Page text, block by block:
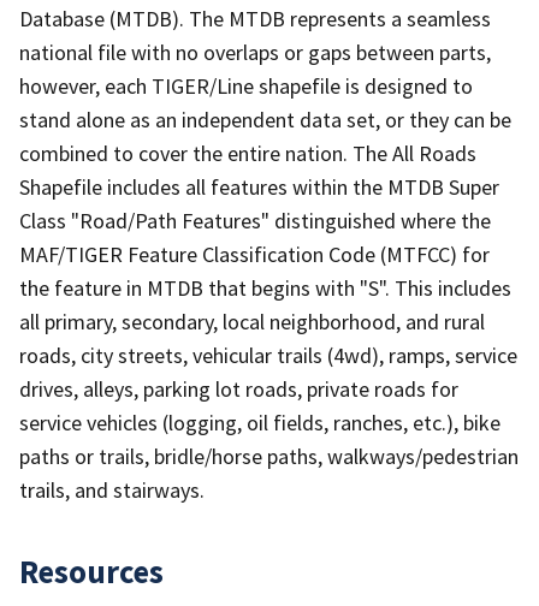
Database (MTDB). The MTDB represents a seamless
national file with no overlaps or gaps between parts,
however, each TIGER/Line shapefile is designed to
stand alone as an independent data set, or they can be
combined to cover the entire nation. The All Roads
Shapefile includes all features within the MTDB Super
Class "Road/Path Features" distinguished where the
MAF/TIGER Feature Classification Code (MTFCC) for
the feature in MTDB that begins with "S". This includes
all primary, secondary, local neighborhood, and rural
roads, city streets, vehicular trails (4wd), ramps, service
drives, alleys, parking lot roads, private roads for
service vehicles (logging, oil fields, ranches, etc.), bike
paths or trails, bridle/horse paths, walkways/pedestrian
trails, and stairways.
Resources